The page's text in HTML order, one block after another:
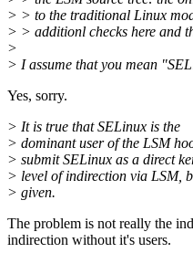
> > to the traditional Linux
> > additionl checks here and
>
> I assume that you mean
Yes, sorry.
> It is true that SELinux is the
> dominant user of the LSM
> submit SELinux as a direct
> level of indirection via LSM,
> given.
The problem is not really the
indirection without it's users.